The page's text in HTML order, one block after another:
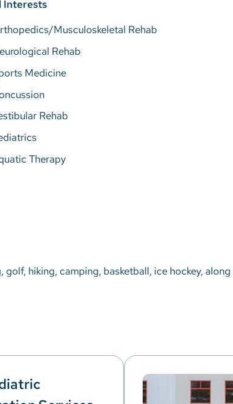
Interests
Musculoskeletal Rehab
Rehab
Medicine
Rehab
Therapy
hiking, camping, basketball, ice hockey,